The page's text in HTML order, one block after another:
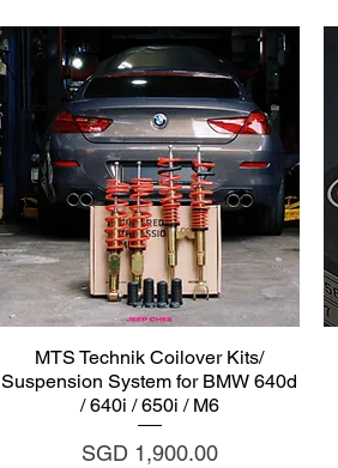
Quick View
MTS Technik Coilover Kits/
Suspension System for BMW 640d
/ 640i / 650i / M6
Price
SGD 1,900.00